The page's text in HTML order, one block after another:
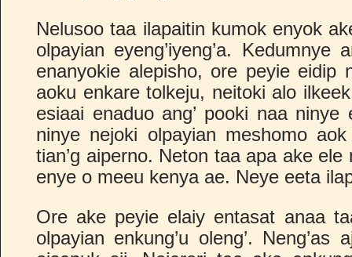
Nelusoo taa ilapaitin kumok enyok
olpayian eyeng’iyeng’a. Kedumnye
enanyokie alepisho, ore peyie eidip
aoku enkare tolkeju, neitoki alo
esiaai enaduo ang’ pooki naa ninye
ninye nejoki olpayian meshomo
tian’g aiperno. Neton taa apa ake
enye o meeu kenya ae. Neye eeta
Ore ake peyie elaiy entasat anaa
olpayian enkung’u oleng’.